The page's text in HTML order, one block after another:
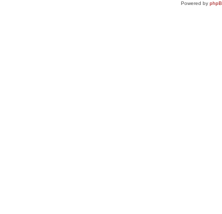
Powered by